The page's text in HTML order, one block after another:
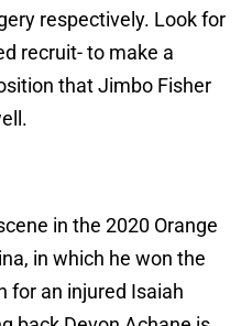
respectively. Look for
recruit- to make a
that Jimbo Fisher
in the 2020 Orange
in which he won the
for an injured Isaiah